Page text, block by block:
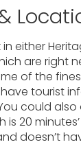
either
are right
of the
tourist
could
is 20
doesn’t